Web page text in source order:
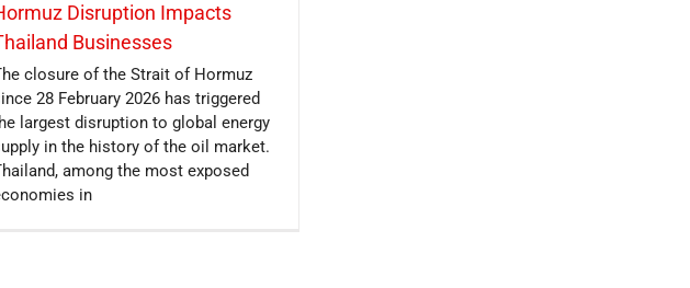
Disruption Impacts
Businesses
closure of the Strait of Hormuz
28 February 2026 has triggered
largest disruption to global energy
in the history of the oil market.
among the most exposed
in